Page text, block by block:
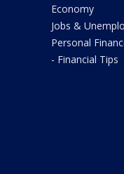
Economy
Jobs &
Personal
- Financial Tips